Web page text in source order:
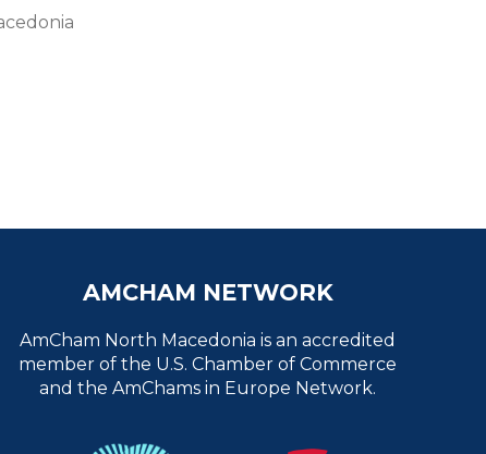
AMCHAM NETWORK
AmCham North Macedonia is an accredited
member of the U.S. Chamber of Commerce
and the AmChams in Europe Network.